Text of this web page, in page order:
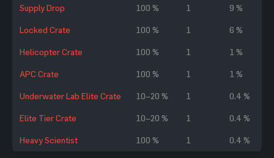
Supply Drop 100 % 1 9 %
Locked Crate 100 % 1 6 %
Helicopter Crate 100 % 1 1 %
APC Crate 100 % 1 1 %
Underwater Lab Elite Crate 10–20 % 1 0.4 %
Elite Tier Crate 10–20 % 1 0.4 %
Heavy Scientist 100 % 1 0.4 %